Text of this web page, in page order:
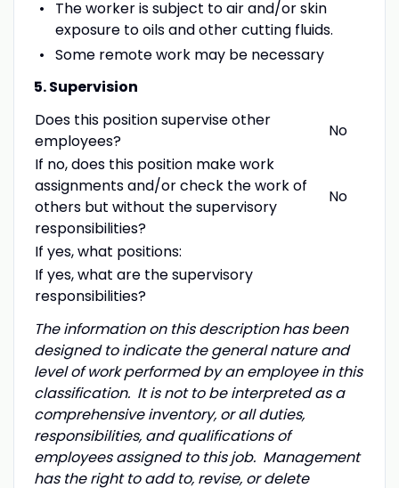
The worker is subject to air and/or skin
exposure to oils and other cutting fluids.
Some remote work may be necessary
5. Supervision
Does this position supervise other
employees?
No
If no, does this position make work
assignments and/or check the work of
others but without the supervisory
responsibilities?
No
If yes, what positions:
If yes, what are the supervisory
responsibilities?
The information on this description has been
designed to indicate the general nature and
level of work performed by an employee in this
classification. It is not to be interpreted as a
comprehensive inventory, or all duties,
responsibilities, and qualifications of
employees assigned to this job. Management
has the right to add to, revise, or delete